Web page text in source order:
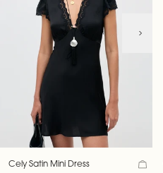
Cely Satin Mini Dress